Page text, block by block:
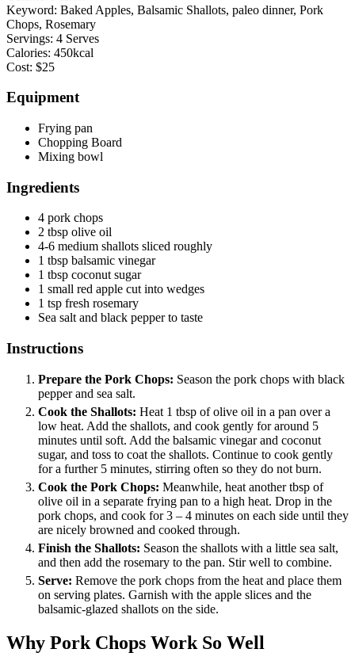
Keyword: Baked Apples, Balsamic Shallots, paleo dinner, Pork
Chops, Rosemary
Servings: 4 Serves
Calories: 450kcal
Cost: $25
Equipment
Frying pan
Chopping Board
Mixing bowl
Ingredients
4 pork chops
2 tbsp olive oil
4-6 medium shallots sliced roughly
1 tbsp balsamic vinegar
1 tbsp coconut sugar
1 small red apple cut into wedges
1 tsp fresh rosemary
Sea salt and black pepper to taste
Instructions
Prepare the Pork Chops: Season the pork chops with black
pepper and sea salt.
Cook the Shallots: Heat 1 tbsp of olive oil in a pan over a
low heat. Add the shallots, and cook gently for around 5
minutes until soft. Add the balsamic vinegar and coconut
sugar, and toss to coat the shallots. Continue to cook gently
for a further 5 minutes, stirring often so they do not burn.
Cook the Pork Chops: Meanwhile, heat another tbsp of
olive oil in a separate frying pan to a high heat. Drop in the
pork chops, and cook for 3 – 4 minutes on each side until they
are nicely browned and cooked through.
Finish the Shallots: Season the shallots with a little sea salt,
and then add the rosemary to the pan. Stir well to combine.
Serve: Remove the pork chops from the heat and place them
on serving plates. Garnish with the apple slices and the
balsamic-glazed shallots on the side.
Why Pork Chops Work So Well